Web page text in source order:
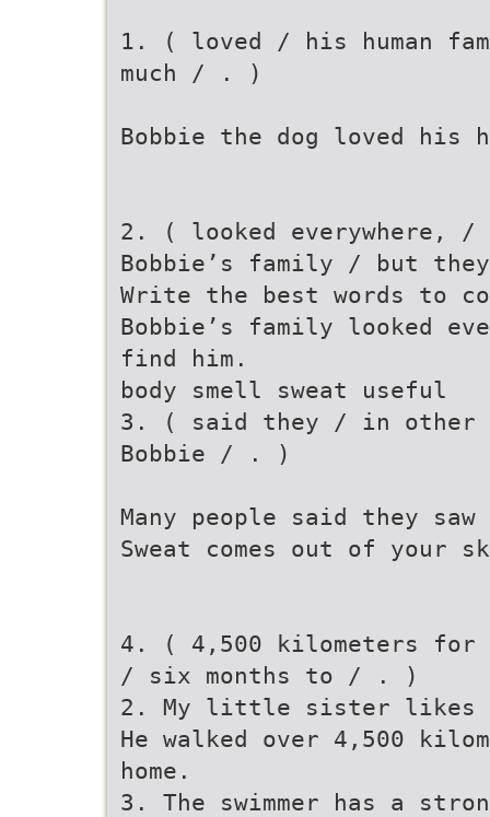
1. ( loved / his human
much / . )
Bobbie the dog loved his
2. ( looked everywhere,
Bobbie’s family / but
Write the best words to
Bobbie’s family looked
find him.
body smell sweat useful
3. ( said they / in other
Bobbie / . )
Many people said they
Sweat comes out of your
4. ( 4,500 kilometers for
/ six months to / . )
2. My little sister likes
He walked over 4,500
home.
3. The swimmer has a